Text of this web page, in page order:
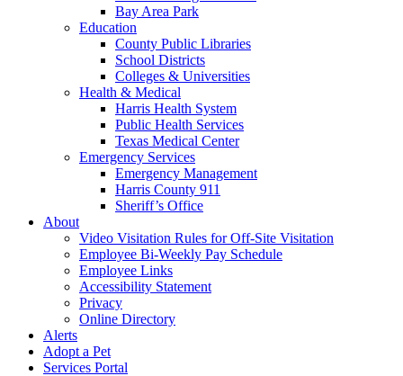
Bay Area Park
Education
County Public Libraries
School Districts
Colleges & Universities
Health & Medical
Harris Health System
Public Health Services
Texas Medical Center
Emergency Services
Emergency Management
Harris County 911
Sheriff’s Office
About
Video Visitation Rules for Off-Site Visitation
Employee Bi-Weekly Pay Schedule
Employee Links
Accessibility Statement
Privacy
Online Directory
Alerts
Adopt a Pet
Services Portal